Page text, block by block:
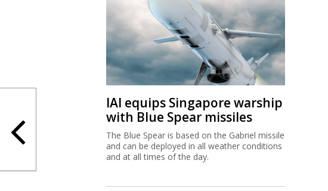
IAI equips Singapore warship
with Blue Spear missiles
The Blue Spear is based on the Gabriel missile
and can be deployed in all weather conditions
and at all times of the day.